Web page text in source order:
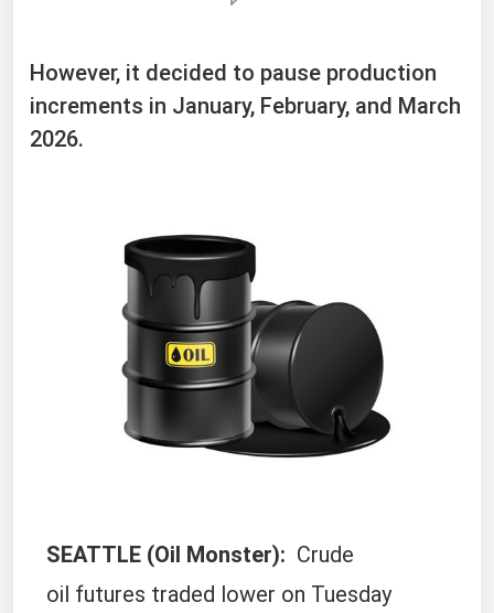
However, it decided to pause production
increments in January, February, and March
2026.
SEATTLE (Oil Monster): Crude
oil futures traded lower on Tuesday